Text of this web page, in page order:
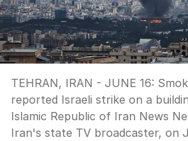
TEHRAN, IRAN - JUNE 16:
reported Israeli strike on a
Islamic Republic of Iran News
Iran's state TV broadcaster, on